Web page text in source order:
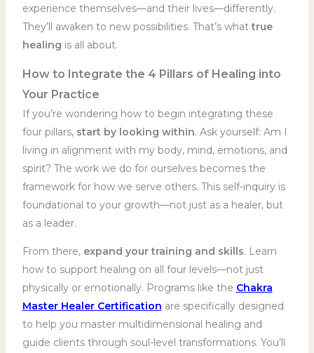
experience themselves—and their lives—differently.
They’ll awaken to new possibilities. That’s whattrue
healing is all about.
How to Integrate the 4 Pillars of Healing into
Your Practice
If you’re wondering how to begin integrating these
four pillars, start by looking within. Ask yourself: Am I
living in alignment with my body, mind, emotions, and
spirit? The work we do for ourselves becomes the
framework for how we serve others. This self-inquiry is
foundational to your growth—not just as a healer, but
as a leader.
From there, expand your training and skills. Learn
how to support healing on all four levels—not just
physically or emotionally. Programs like the Chakra
Master Healer Certification are specifically designed
to help you master multidimensional healing and
guide clients through soul-level transformations. You’ll